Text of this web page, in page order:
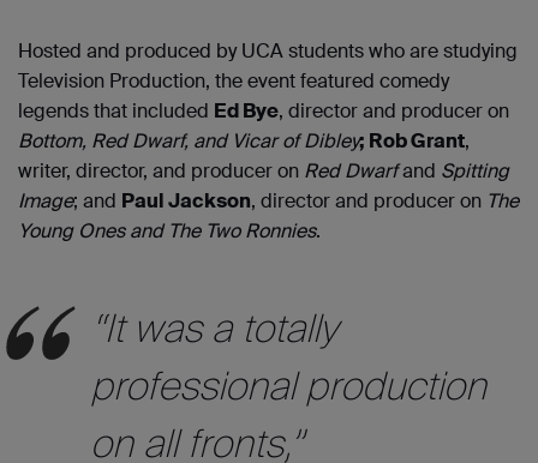
Hosted and produced by UCA students who are studying
Television Production, the event featured comedy
legends that included Ed Bye, director and producer on
Bottom, Red Dwarf, and Vicar of Dibley; Rob Grant,
writer, director, and producer on Red Dwarfand Spitting
Image; and Paul Jackson, director and producer on The
Young Ones and The Two Ronnies.
“It was a totally
professional production
on all fronts,”